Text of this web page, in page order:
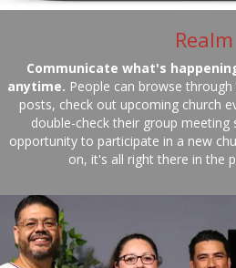
Realm
Communicate what's
anytime. People can browse
posts, check out upcoming church
double-check their group
opportunity to participate in a new
on, it's all right there in the